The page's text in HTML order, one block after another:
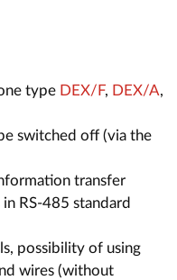
type DEX/F, DEX/A,
switched off (via the
transfer
RS-485 standard
possibility of using
wires (without